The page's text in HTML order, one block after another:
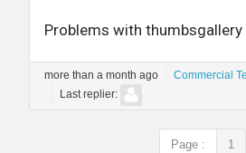
Problems with thumbsgallery
more than a month ago
Commercial
Last replier:
Page : 1